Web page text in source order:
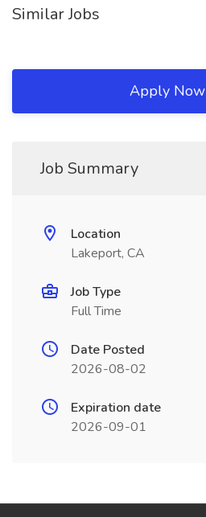
Similar Jobs
Apply Now
Job Summary
Location
Lakeport, CA
Job Type
Full Time
Date Posted
2026-08-02
Expiration date
2026-09-01